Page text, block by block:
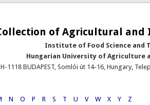
of Agricultural
Institute of Food Science and
Hungarian University of Agriculture
H-1118 BUDAPEST, Somlói út 14-16, Hungary,
N O P R S T U V W X Y Z